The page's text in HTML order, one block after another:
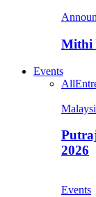
Mithi
Events
All
2026
Events